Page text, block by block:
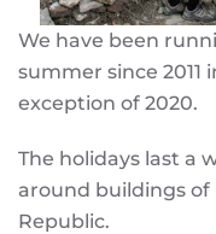
We have been
summer since 2011
exception of 2020.
The holidays last a
around buildings of
Republic.